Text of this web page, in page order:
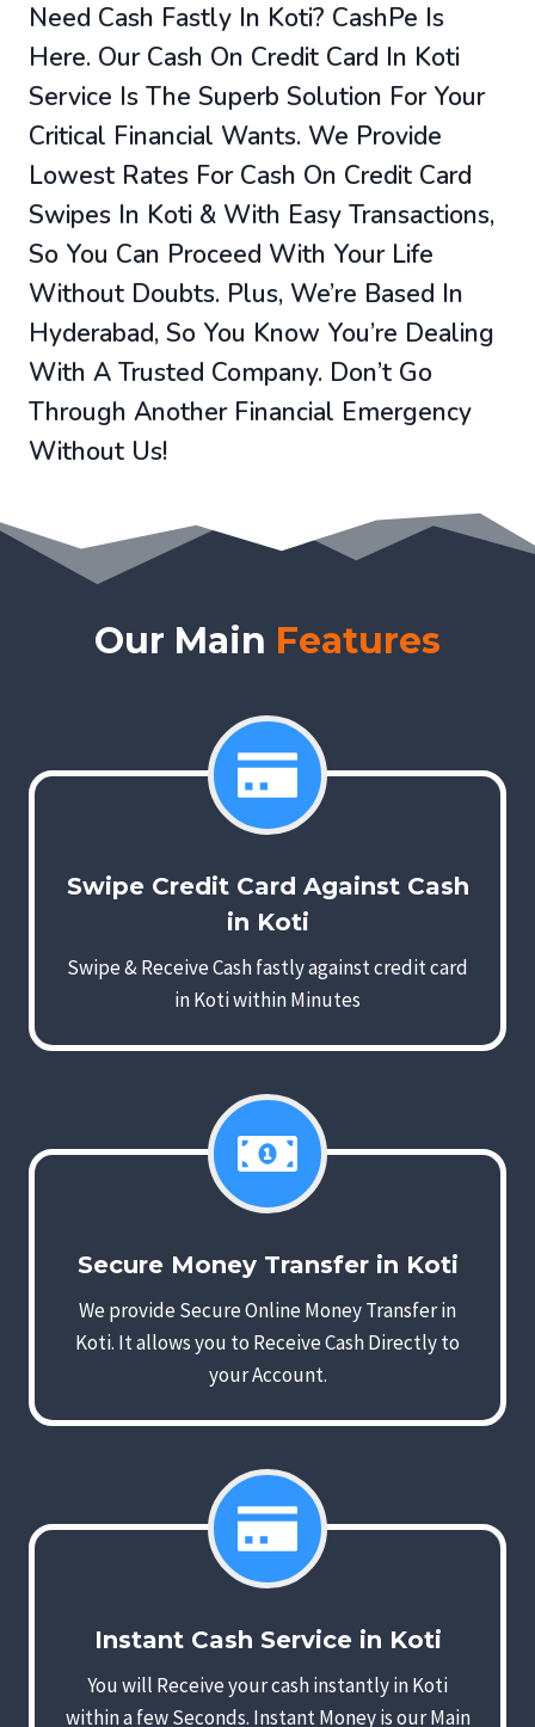
Need Cash Fastly In Koti? CashPe Is
Here. Our Cash On Credit Card In Koti
Service Is The Superb Solution For Your
Critical Financial Wants. We Provide
Lowest Rates For Cash On Credit Card
Swipes In Koti & With Easy Transactions,
So You Can Proceed With Your Life
Without Doubts. Plus, We’re Based In
Hyderabad, So You Know You’re Dealing
With A Trusted Company. Don’t Go
Through Another Financial Emergency
Without Us!
Our Main Features
Swipe Credit Card Against Cash
in Koti
Swipe & Receive Cash fastly against credit card
in Koti within Minutes
Secure Money Transfer in Koti
We provide Secure Online Money Transfer in
Koti. It allows you to Receive Cash Directly to
your Account.
Instant Cash Service in Koti
You will Receive your cash instantly in Koti
within a few Seconds. Instant Money is our Main